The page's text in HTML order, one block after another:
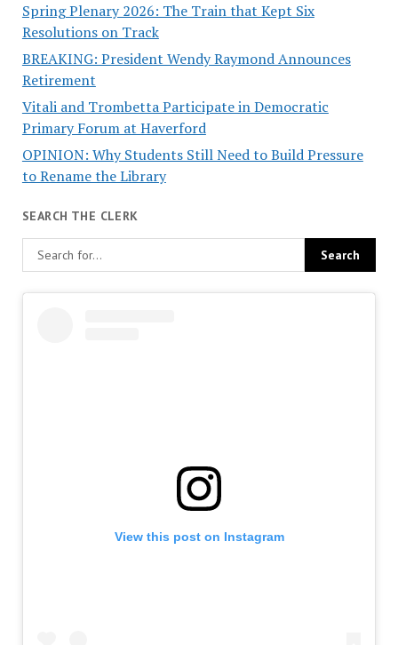
Spring Plenary 2026: The Train that Kept Six
Resolutions on Track
BREAKING: President Wendy Raymond Announces
Retirement
Vitali and Trombetta Participate in Democratic
Primary Forum at Haverford
OPINION: Why Students Still Need to Build Pressure
to Rename the Library
SEARCH THE CLERK
View this post on Instagram